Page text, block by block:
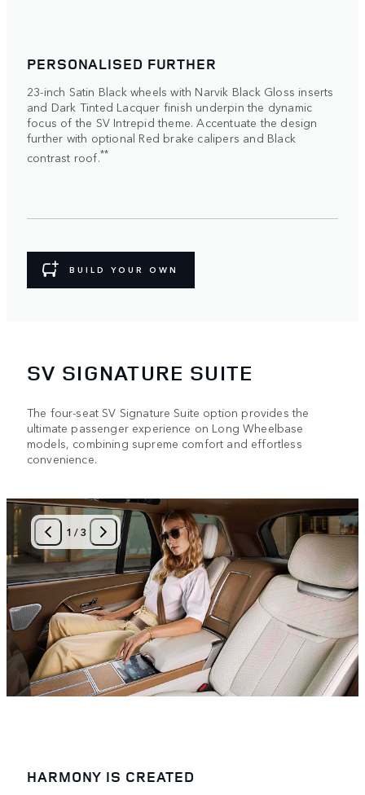
PERSONALISED FURTHER
23-inch Satin Black wheels with Narvik Black Gloss inserts
and Dark Tinted Lacquer finish underpin the dynamic
focus of the SV Intrepid theme. Accentuate the design
further with optional Red brake calipers and Black
contrast roof.**
BUILD YOUR OWN
SV SIGNATURE SUITE
The four-seat SV Signature Suite option provides the
ultimate passenger experience on Long Wheelbase
models, combining supreme comfort and effortless
convenience.
HARMONY IS CREATED
1 /3